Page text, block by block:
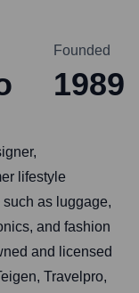
Founded
1989
lifestyle
as luggage,
and fashion
and licensed
Travelpro,